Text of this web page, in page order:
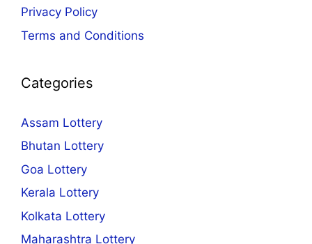
Privacy Policy
Terms and Conditions
Categories
Assam Lottery
Bhutan Lottery
Goa Lottery
Kerala Lottery
Kolkata Lottery
Maharashtra Lottery